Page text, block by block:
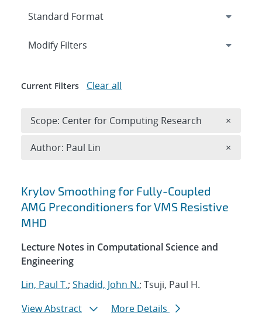
Search results
Krylov Smoothing for Fully-Coupled
AMG Preconditioners for VMS Resistive
MHD
Lecture Notes in Computational Science and
Engineering
Lin, Paul T.; Shadid, John N.; Tsuji, Paul H.
View Abstract
More Details
Expand
Modify Filters
Current Filters Clear all
Scope: Center for Computing Research ×
Author: Paul Lin ×